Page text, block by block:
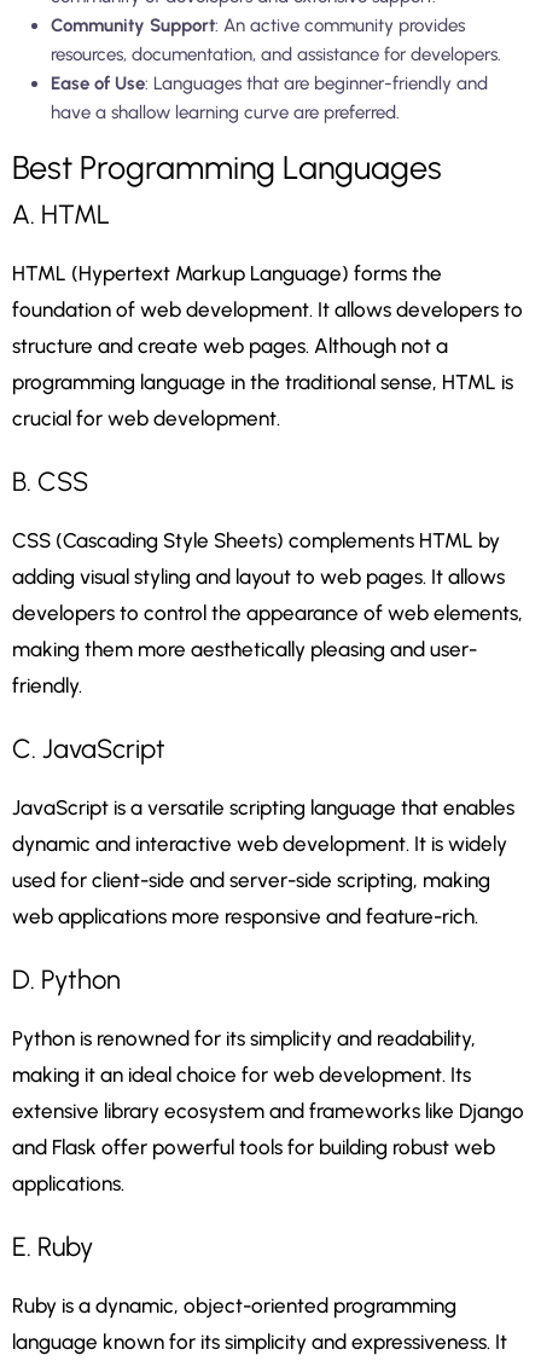
Community Support: An active community provides
resources, documentation, and assistance for developers.
Ease of Use: Languages that are beginner-friendly and
have a shallow learning curve are preferred.
Best Programming Languages
A. HTML
HTML (Hypertext Markup Language) forms the
foundation of web development. It allows developers to
structure and create web pages. Although not a
programming language in the traditional sense, HTML is
crucial for web development.
B. CSS
CSS (Cascading Style Sheets) complements HTML by
adding visual styling and layout to web pages. It allows
developers to control the appearance of web elements,
making them more aesthetically pleasing and user-
friendly.
C. JavaScript
JavaScript is a versatile scripting language that enables
dynamic and interactive web development. It is widely
used for client-side and server-side scripting, making
web applications more responsive and feature-rich.
D. Python
Python is renowned for its simplicity and readability,
making it an ideal choice for web development. Its
extensive library ecosystem and frameworks like Django
and Flask offer powerful tools for building robust web
applications.
E. Ruby
Ruby is a dynamic, object-oriented programming
language known for its simplicity and expressiveness. It